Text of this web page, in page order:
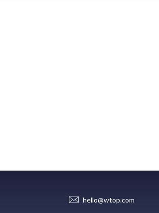
hello@wtop.com